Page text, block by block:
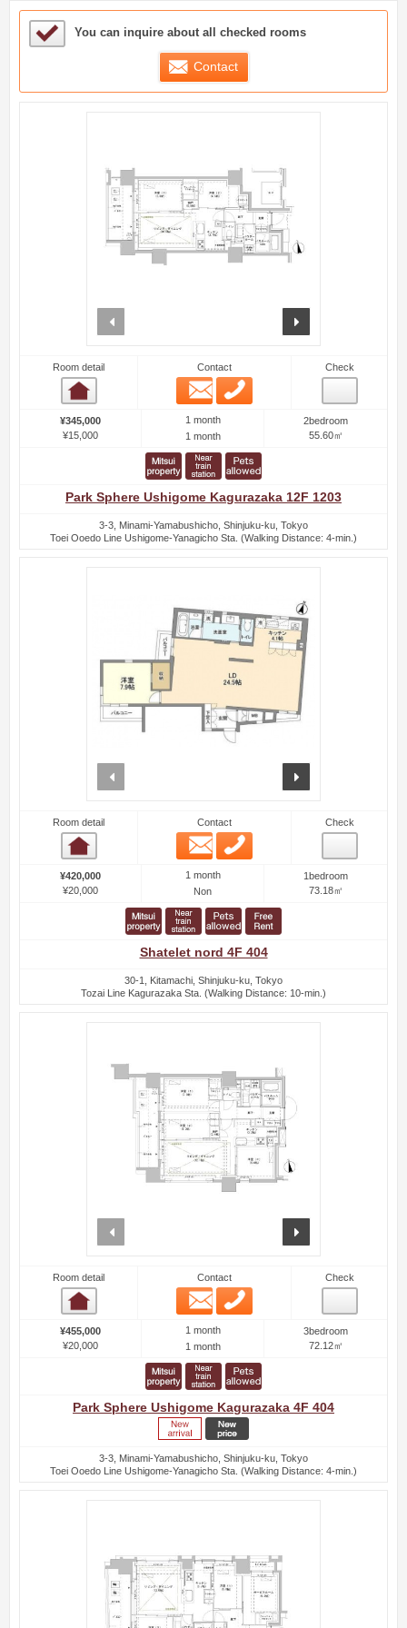
Sample Under Consideration List
You can inquire about all checked rooms
Contact
Room detail Contact
Email
Check
¥345,000
¥15,000
1 month
1 month
2bedroom
55.60㎡
Park Sphere Ushigome Kagurazaka 12F 1203
3-3, Minami-Yamabushicho, Shinjuku-ku, Tokyo
Toei Ooedo Line Ushigome-Yanagicho Sta. (Walking Distance: 4-min.)
Room detail Contact
Email
Check
¥420,000
¥20,000
1 month
Non
1bedroom
73.18㎡
Shatelet nord 4F 404
30-1, Kitamachi, Shinjuku-ku, Tokyo
Tozai Line Kagurazaka Sta. (Walking Distance: 10-min.)
Room detail Contact
Email
Check
¥455,000
¥20,000
1 month
1 month
3bedroom
72.12㎡
Park Sphere Ushigome Kagurazaka 4F 404
3-3, Minami-Yamabushicho, Shinjuku-ku, Tokyo
Toei Ooedo Line Ushigome-Yanagicho Sta. (Walking Distance: 4-min.)